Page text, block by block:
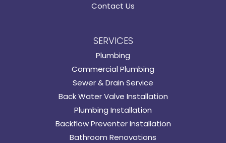
Contact Us
SERVICES
Plumbing
Commercial Plumbing
Sewer & Drain Service
Back Water Valve Installation
Plumbing Installation
Backflow Preventer Installation
Bathroom Renovations